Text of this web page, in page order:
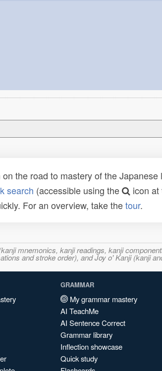
the road to mastery of the
search (accessible using the
icon
For an overview, take thetour.
mnemonics, kanji readings, kanji
and stroke order), and Joy o' Kanji (kanji
GRAMMAR
My grammar mastery
AI TeachMe
AI Sentence Correct
Grammar library
Inflection showcase
Quick study